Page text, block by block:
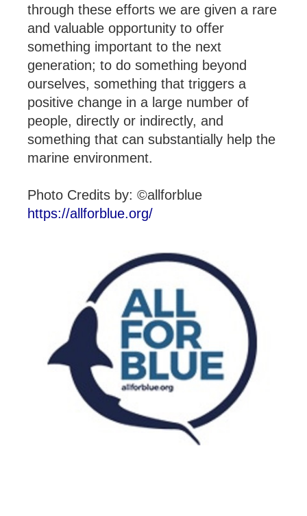
through these efforts we are given a rare
and valuable opportunity to offer
something important to the next
generation; to do something beyond
ourselves, something that triggers a
positive change in a large number of
people, directly or indirectly, and
something that can substantially help the
marine environment.
Photo Credits by: ©allforblue
https://allforblue.org/